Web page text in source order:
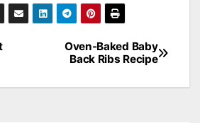
Oven-Baked Baby
Back Ribs Recipe